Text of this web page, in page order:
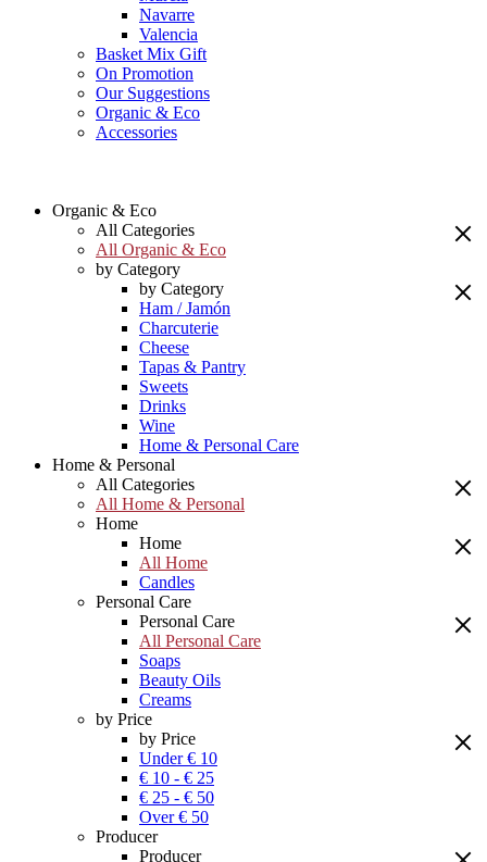
Navarre
Valencia
Basket Mix Gift
On Promotion
Our Suggestions
Organic & Eco
Accessories
Organic & Eco
All Categories
All Organic & Eco
by Category
by Category
Ham / Jamón
Charcuterie
Cheese
Tapas & Pantry
Sweets
Drinks
Wine
Home & Personal Care
Home & Personal
All Categories
All Home & Personal
Home
Home
All Home
Candles
Personal Care
Personal Care
All Personal Care
Soaps
Beauty Oils
Creams
by Price
by Price
Under € 10
€ 10 - € 25
€ 25 - € 50
Over € 50
Producer
Producer